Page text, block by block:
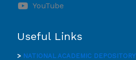
YouTube
Useful Links
> NATIONAL ACADEMIC DEPOSITORY